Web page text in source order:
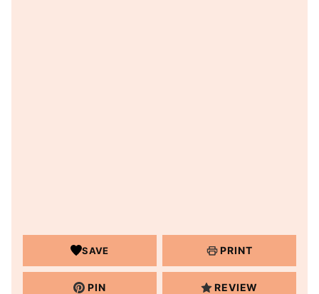
SAVE PRINT
PIN REVIEW